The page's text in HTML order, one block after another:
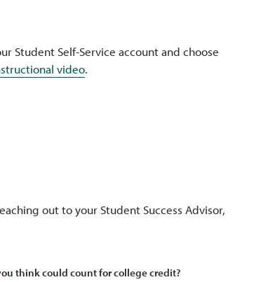
Student Self-Service account and choose
video.
out to your Student Success Advisor,
think could count for college credit?